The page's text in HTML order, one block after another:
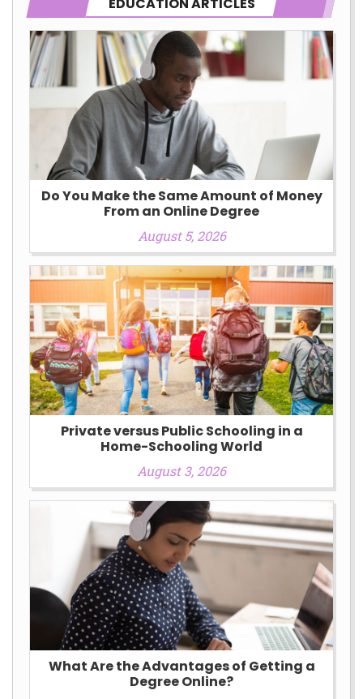
Do You Make the Same Amount of Money
From an Online Degree
August 5, 2026
Private versus Public Schooling in a
Home-Schooling World
August 3, 2026
What Are the Advantages of Getting a
Degree Online?